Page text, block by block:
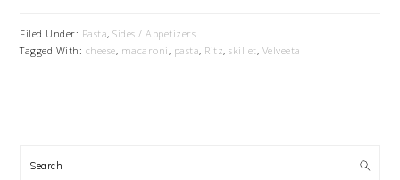
Filed Under: Pasta,Sides / Appetizers
Tagged With: cheese, macaroni, pasta, Ritz,skillet, Velveeta
SIDEBAR